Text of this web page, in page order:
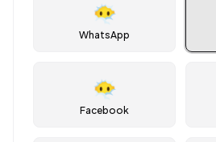
😶‍🌫️
WhatsApp
😶‍🌫️
Facebook